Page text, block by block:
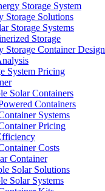
Storage System
Storage Solutions
Storage Systems
Storage
Storage Container Design
System Pricing
Solar Containers
Containers
Systems
Pricing
Costs
Container
Solar Solutions
Solar Systems